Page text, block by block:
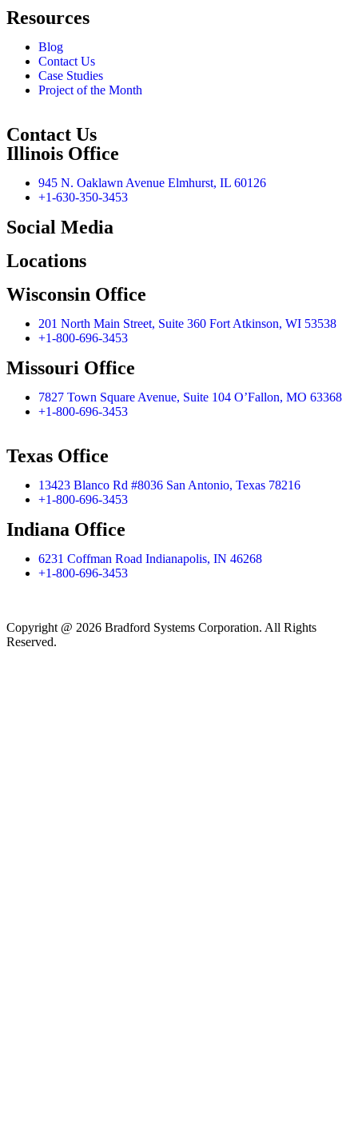
Resources
Blog
Contact Us
Case Studies
Project of the Month
Contact Us
Illinois Office
945 N. Oaklawn Avenue Elmhurst, IL 60126
+1-630-350-3453
Social Media
Locations
Wisconsin Office
201 North Main Street, Suite 360 Fort Atkinson, WI 53538
+1-800-696-3453
Missouri Office
7827 Town Square Avenue, Suite 104 O’Fallon, MO 63368
+1-800-696-3453
Texas Office
13423 Blanco Rd #8036 San Antonio, Texas 78216
+1-800-696-3453
Indiana Office
6231 Coffman Road Indianapolis, IN 46268
+1-800-696-3453
Copyright @ 2026 Bradford Systems Corporation. All Rights
Reserved.